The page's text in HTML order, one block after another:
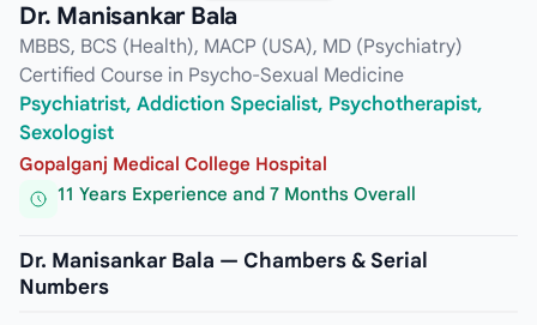
Dr. Manisankar Bala
MBBS, BCS (Health), MACP (USA), MD (Psychiatry)
Certified Course in Psycho-Sexual Medicine
Psychiatrist, Addiction Specialist, Psychotherapist,
Sexologist
Gopalganj Medical College Hospital
11 Years Experience and 7 Months Overall
Dr. Manisankar Bala — Chambers & Serial
Numbers